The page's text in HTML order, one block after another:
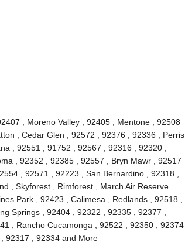
, Moreno Valley , 92405 , Mentone , 92508
, Cedar Glen , 92572 , 92376 , 92336 , Perris
, 92551 , 91752 , 92567 , 92316 , 92320 ,
, 92352 , 92385 , 92557 , Bryn Mawr , 92517
, 92571 , 92223 , San Bernardino , 92318 ,
, Skyforest , Rimforest , March Air Reserve
Park , 92423 , Calimesa , Redlands , 92518 ,
Springs , 92404 , 92322 , 92335 , 92377 ,
, Rancho Cucamonga , 92522 , 92350 , 92374
92317 , 92334 and More